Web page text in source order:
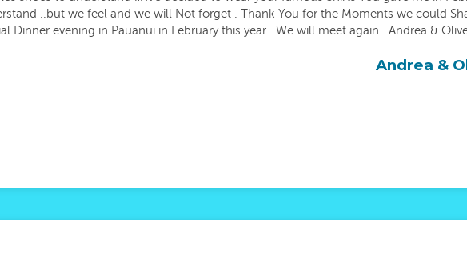
..but we feel and we will Not forget . Thank You for the Moments we could
Dinner evening in Pauanui in February this year . We will meet again . Andrea &
Andrea &